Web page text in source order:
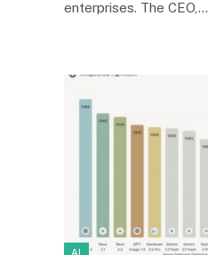
enterprises. The CEO,…
AI